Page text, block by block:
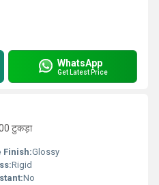
WhatsApp
Get Latest Price
टुकड़ा
Finish:Glossy
Rigid
No